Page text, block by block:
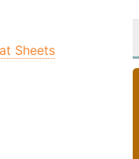
Sheets